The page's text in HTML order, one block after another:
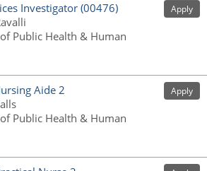
Investigator (00476)
Public Health & Human
Apply
Aide 2
Public Health & Human
Apply